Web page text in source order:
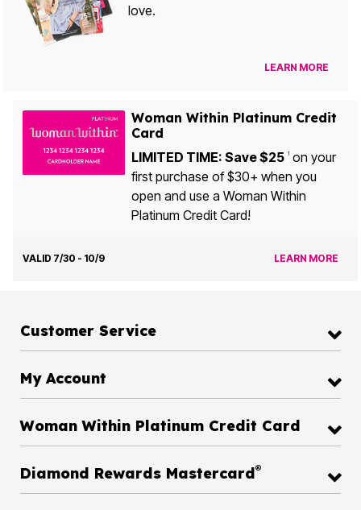
love.
LEARN MORE
Woman Within Platinum Credit
Card
LIMITED TIME: Save $25 1on your
first purchase of $30+ when you
open and use a Woman Within
Platinum Credit Card!
VALID 7/30 - 10/9 LEARN MORE
Customer Service
My Account
Woman Within Platinum Credit Card
Diamond Rewards Mastercard®